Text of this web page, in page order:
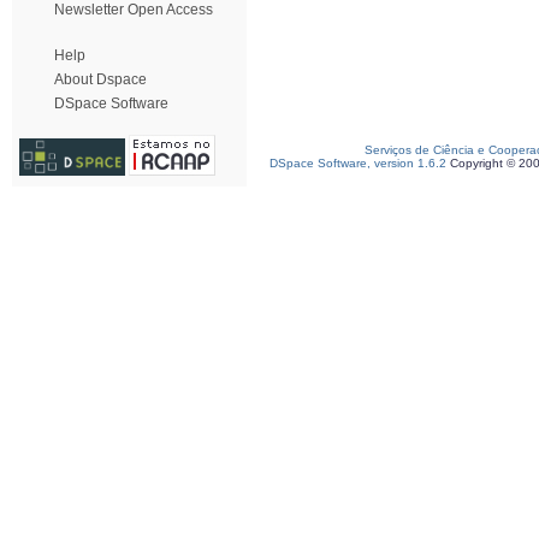
Newsletter Open Access
Help
About Dspace
DSpace Software
Serviços de Ciência e
DSpace Software, version 1.6.2 Copyright ©